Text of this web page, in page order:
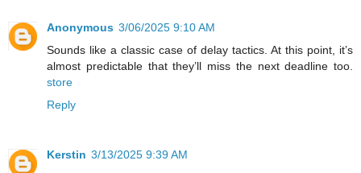
Anonymous 3/06/2025 9:10 AM
Sounds like a classic case of delay tactics. At this point, it’s
almost predictable that they’ll miss the next deadline too.
store
Reply
Kerstin 3/13/2025 9:39 AM